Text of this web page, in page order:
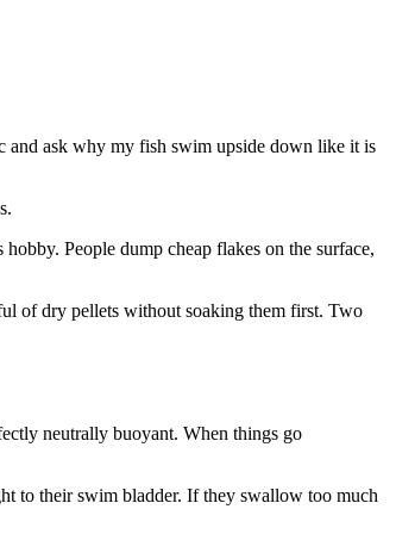
and ask why my fish swim upside down like it is
People dump cheap flakes on the surface,
of dry pellets without soaking them first. Two
neutrally buoyant. When things go
to their swim bladder. If they swallow too much